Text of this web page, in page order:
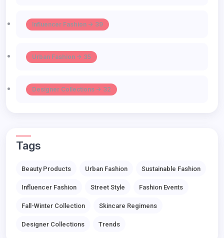
Influencer Fashion -> 39
Urban Fashion -> 35
Designer Collections -> 32
Tags
Beauty Products Urban Fashion Sustainable Fashion
Influencer Fashion Street Style Fashion Events
Fall-Winter Collection Skincare Regimens
Designer Collections Trends